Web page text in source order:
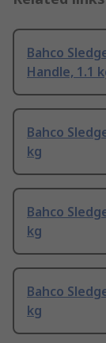
Bahco
Handle, 1.1
Bahco
kg
Bahco
kg
Bahco
kg